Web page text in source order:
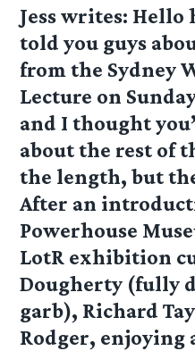
Jesswrites: Hello
told you guys
from the Sydney
Lecture on
and I thought
about the rest of
the length, but
After an
Powerhouse
LotR exhibition
Dougherty (fully
garb), Richard
Rodger, enjoying